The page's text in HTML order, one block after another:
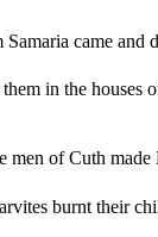
came
in the houses
of Cuth
burnt their